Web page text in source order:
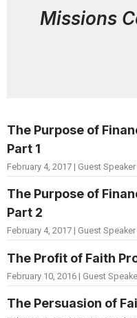
Missions
The Purpose of
Part 1
February 4, 2017 | Guest Speaker
The Purpose of
Part 2
February 4, 2017 | Guest Speaker
The Profit of Faith
February 10, 2016 | Guest
The Persuasion of